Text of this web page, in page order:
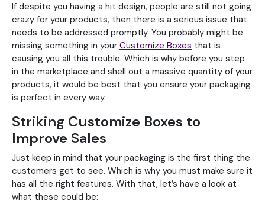
If despite you having a hit design, people are still not going
crazy for your products, then there is a serious issue that
needs to be addressed promptly. You probably might be
missing something in your Customize Boxes that is
causing you all this trouble. Which is why before you step
in the marketplace and shell out a massive quantity of your
products, it would be best that you ensure your packaging
is perfect in every way.
Striking Customize Boxes to
Improve Sales
Just keep in mind that your packaging is the first thing the
customers get to see. Which is why you must make sure it
has all the right features. With that, let’s have a look at
what these could be: